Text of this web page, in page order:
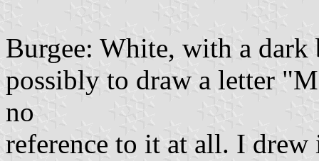
Burgee: White, with a
possibly to draw a letter
no
reference to it at all. I drew